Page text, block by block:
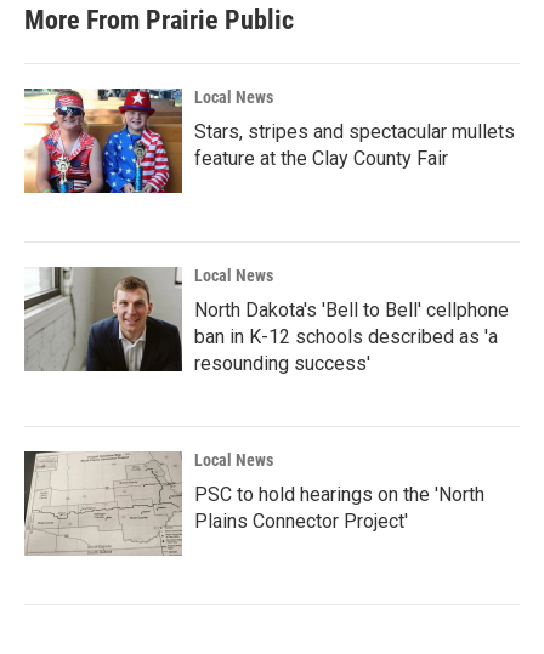
More From Prairie Public
Local News
Stars, stripes and spectacular mullets
feature at the Clay County Fair
Local News
North Dakota's 'Bell to Bell' cellphone
ban in K-12 schools described as 'a
resounding success'
Local News
PSC to hold hearings on the 'North
Plains Connector Project'